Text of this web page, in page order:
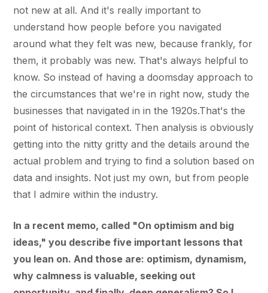
not new at all. And it's really important to
understand how people before you navigated
around what they felt was new, because frankly, for
them, it probably was new. That's always helpful to
know. So instead of having a doomsday approach to
the circumstances that we're in right now, study the
businesses that navigated in in the 1920s.That's the
point of historical context. Then analysis is obviously
getting into the nitty gritty and the details around the
actual problem and trying to find a solution based on
data and insights. Not just my own, but from people
that I admire within the industry.
In a recent memo, called "On optimism and big
ideas," you describe five important lessons that
you lean on. And those are: optimism, dynamism,
why calmness is valuable, seeking out